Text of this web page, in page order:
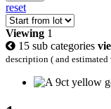
reset
Viewing 1
15 sub categories
description ( and